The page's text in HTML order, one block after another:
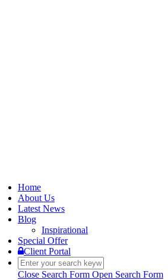
Home
About Us
Latest News
Blog
Inspirational
Special Offer
Client Portal
Close Search Form Open Search Form